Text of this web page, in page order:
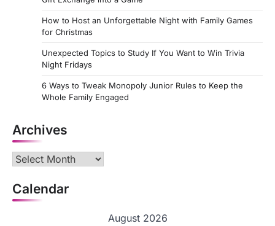
How to Host an Unforgettable Night with Family Games
for Christmas
Unexpected Topics to Study If You Want to Win Trivia
Night Fridays
6 Ways to Tweak Monopoly Junior Rules to Keep the
Whole Family Engaged
Archives
Archives
Calendar
August 2026